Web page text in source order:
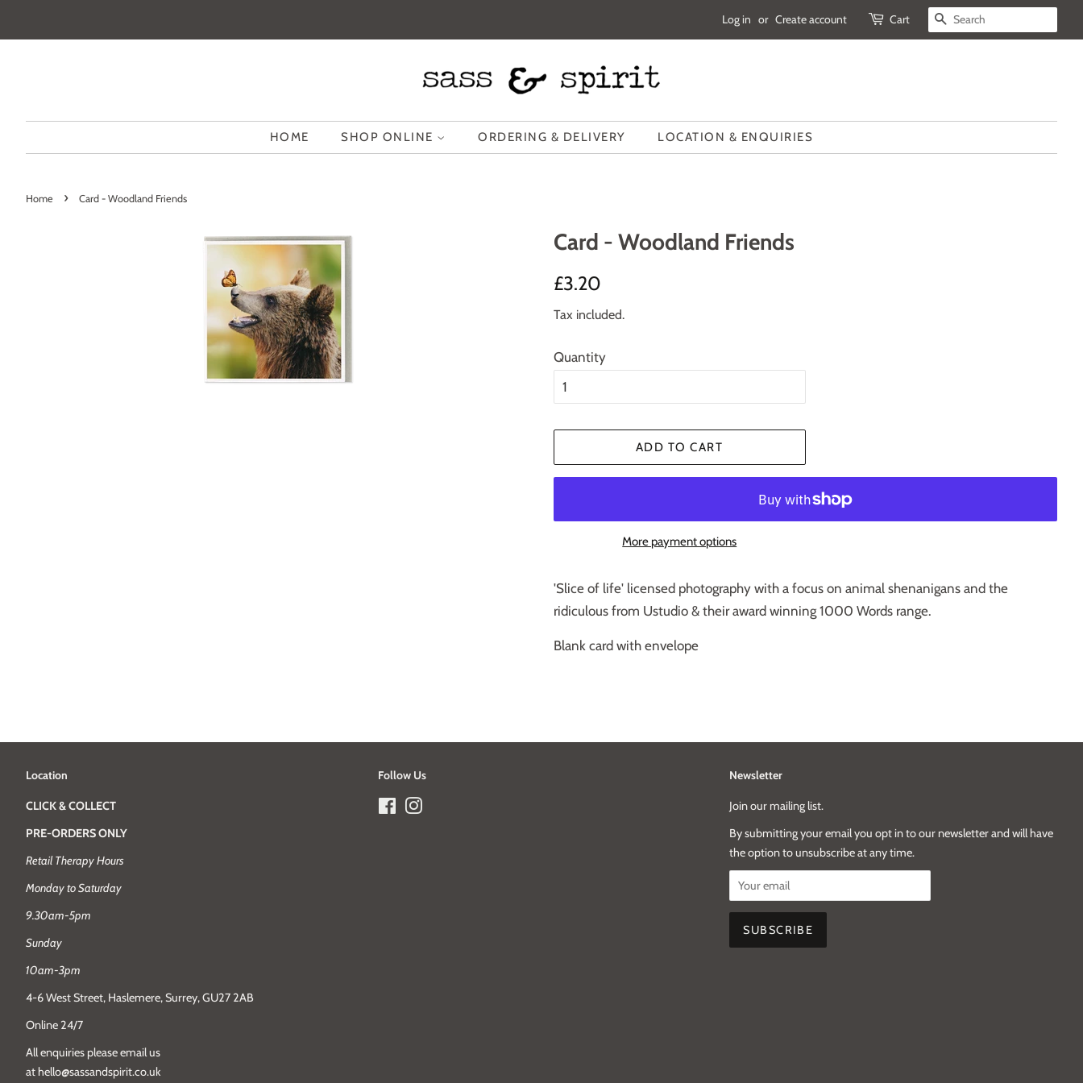
Log in or Create account Cart SEARCH
HOME SHOP ONLINE ORDERING & DELIVERY LOCATION & ENQUIRIES
Home › Card - Woodland Friends
Card - Woodland Friends
Regular
£3.20
Tax included.
Quantity
ADD TO CART
More payment options
'Slice of life' licensed photography with a focus on animal shenanigans and the
ridiculous from Ustudio & their award winning 1000 Words range.
Blank card with envelope
Location
CLICK & COLLECT
PRE-ORDERS ONLY
Retail Therapy Hours
Monday to Saturday
9.30am-5pm
Sunday
10am-3pm
4-6 West Street, Haslemere, Surrey, GU27 2AB
Online 24/7
All enquiries please email us
at hello@sassandspirit.co.uk
Follow Us
FacebookInstagram
Newsletter
Join our mailing list.
By submitting your email you opt in to our newsletter and will have
the option to unsubscribe at any time.